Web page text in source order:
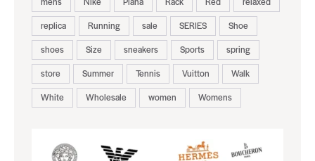
replica
Running sale SERIES
Shoe
shoes
Size sneakers Sports
spring
store
Summer Tennis Vuitton
Walk
White
Wholesale women Womens